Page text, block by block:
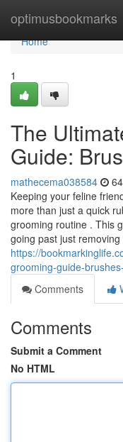
optimusbookmarks
Home
Home
1
The
Guide:
mathecema038584
Keeping your feline
more than just a quick
grooming routine . This
going past just removing
https://
grooming-guide-
Comments
Comments
Submit a Comment
No HTML